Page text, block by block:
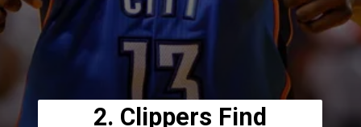
2. Clippers Find